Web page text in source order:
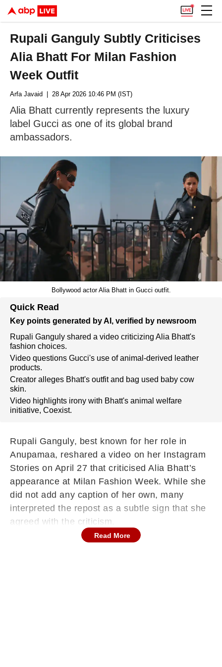
Rupali Ganguly Subtly Criticises
Alia Bhatt For Milan Fashion
Week Outfit
Arfa Javaid | 28 Apr 2026 10:46 PM (IST)
Alia Bhatt currently represents the luxury
label Gucci as one of its global brand
ambassadors.
Bollywood actor Alia Bhatt in Gucci outfit.
Quick Read
Key points generated by AI, verified by newsroom
Rupali Ganguly shared a video criticizing Alia Bhatt's
fashion choices.
Video questions Gucci's use of animal-derived leather
products.
Creator alleges Bhatt's outfit and bag used baby cow
skin.
Video highlights irony with Bhatt's animal welfare
initiative, Coexist.
Rupali Ganguly, best known for her role in
Anupamaa, reshared a video on her Instagram
Stories on April 27 that criticised Alia Bhatt’s
appearance at Milan Fashion Week. While she
did not add any caption of her own, many
interpreted the repost as a subtle sign that she
agreed with the criticism.
Video Questions Alia Bhatt’s Fashion
Read More